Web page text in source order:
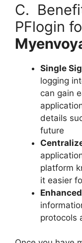
C.
PFlogin
Single
logging
can gain
details
future
platform
it easier
protocols